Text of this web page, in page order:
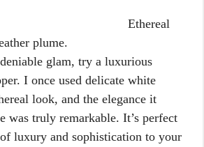
Ethereal
plume.
glam, try a luxurious
I once used delicate white
look, and the elegance it
was truly remarkable. It’s perfect
luxury and sophistication to your